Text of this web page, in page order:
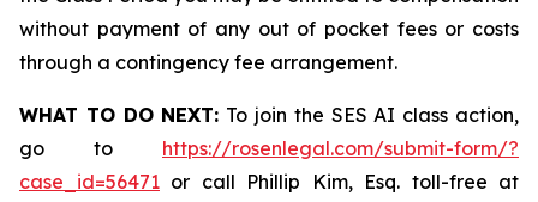
without payment of any out of pocket fees or costs
through a contingency fee arrangement.
WHAT TO DO NEXT: To join the SES AI class action,
go to https://rosenlegal.com/submit-form/?
case_id=56471 or call Phillip Kim, Esq. toll-free at